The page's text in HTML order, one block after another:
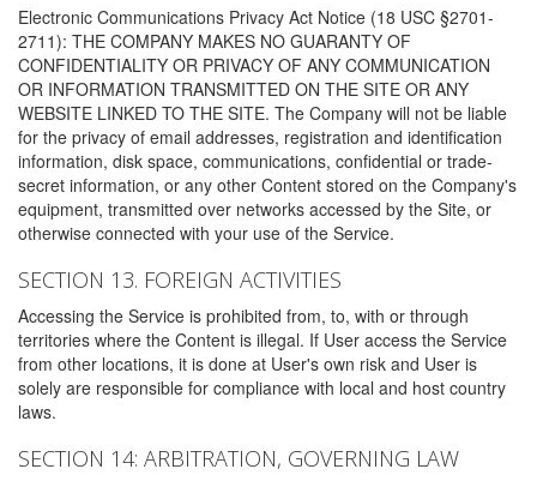
Electronic Communications Privacy Act Notice (18 USC §2701-
2711): THE COMPANY MAKES NO GUARANTY OF
CONFIDENTIALITY OR PRIVACY OF ANY COMMUNICATION
OR INFORMATION TRANSMITTED ON THE SITE OR ANY
WEBSITE LINKED TO THE SITE. The Company will not be liable
for the privacy of email addresses, registration and identification
information, disk space, communications, confidential or trade-
secret information, or any other Content stored on the Company's
equipment, transmitted over networks accessed by the Site, or
otherwise connected with your use of the Service.
SECTION 13. FOREIGN ACTIVITIES
Accessing the Service is prohibited from, to, with or through
territories where the Content is illegal. If User access the Service
from other locations, it is done at User's own risk and User is
solely are responsible for compliance with local and host country
laws.
SECTION 14: ARBITRATION, GOVERNING LAW